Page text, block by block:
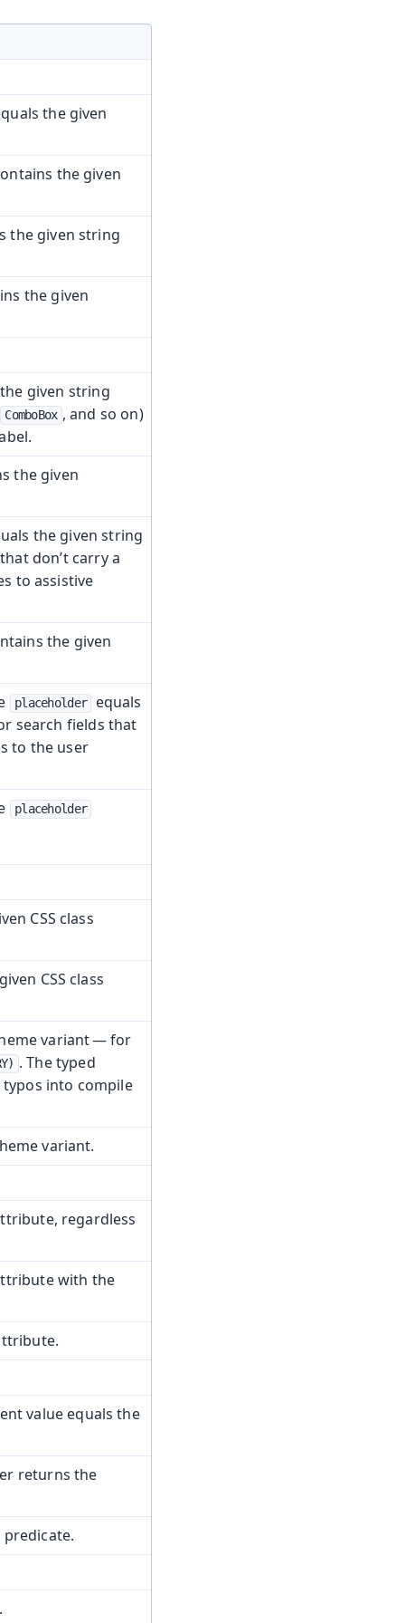
the given
the given
the given string
the given
given string
ComboBox , and so on)
the given
the given string
that don’t carry a
to assistive
the given
placeholder
equals
search fields that
to the user
placeholder
CSS class
CSS class
variant — for
. The typed
into compile
variant.
regardless
with the
value equals the
returns the
.